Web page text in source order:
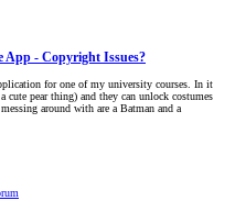
App - Copyright Issues?
for one of my university courses. In it
cute pear thing) and they can unlock costumes
around with are a Batman and a